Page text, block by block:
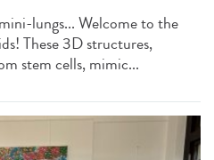
lungs... Welcome to the
These 3D structures,
stem cells, mimic...